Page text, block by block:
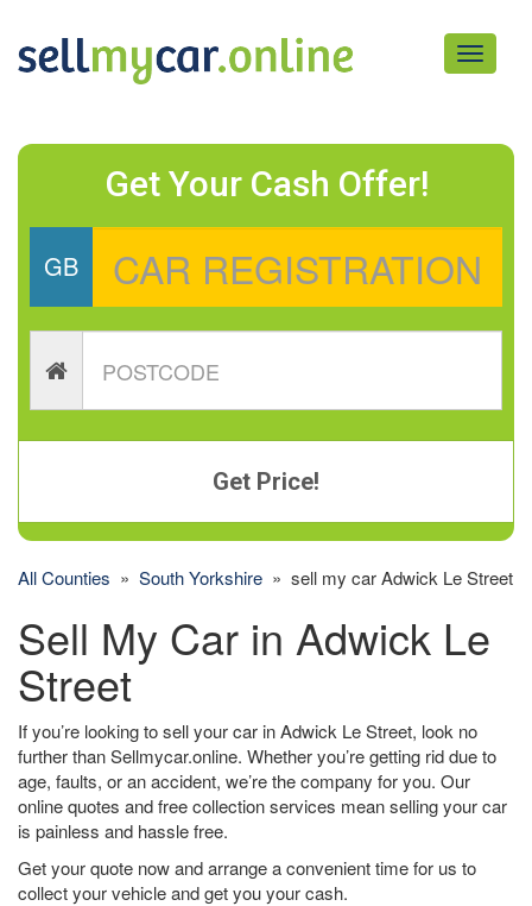
Toggle
Get Your Cash Offer!
GB
Get Price!
All Counties » South Yorkshire » sell my car Adwick Le Street
Sell My Car in Adwick Le
Street
If you’re looking to sell your car in Adwick Le Street, look no
further than Sellmycar.online. Whether you’re getting rid due to
age, faults, or an accident, we’re the company for you. Our
online quotes and free collection services mean selling your car
is painless and hassle free.
Get your quote now and arrange a convenient time for us to
collect your vehicle and get you your cash.